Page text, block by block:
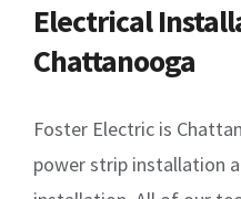
Electrical
Chattanooga
Foster Electric is
power strip installation